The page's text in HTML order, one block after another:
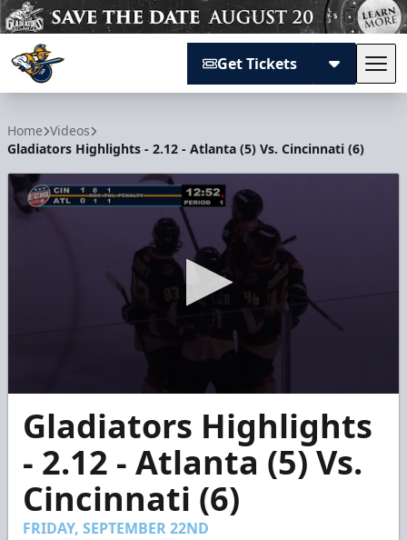
Get Tickets
Home Videos
Gladiators Highlights - 2.12 - Atlanta (5) Vs. Cincinnati (6)
seconds
minutes,
seconds
Gladiators Highlights
- 2.12 - Atlanta (5) Vs.
Cincinnati (6)
FRIDAY, SEPTEMBER 22ND